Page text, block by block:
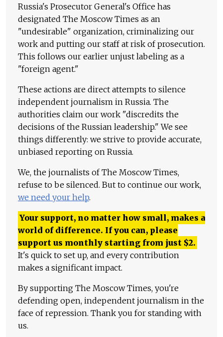
Russia's Prosecutor General's Office has
designated The Moscow Times as an
"undesirable" organization, criminalizing our
work and putting our staff at risk of prosecution.
This follows our earlier unjust labeling as a
"foreign agent."
These actions are direct attempts to silence
independent journalism in Russia. The
authorities claim our work "discredits the
decisions of the Russian leadership." We see
things differently: we strive to provide accurate,
unbiased reporting on Russia.
We, the journalists of The Moscow Times,
refuse to be silenced. But to continue our work,
we need your help.
Your support, no matter how small, makes a
world of difference. If you can, please
support us monthly starting from just $2.
It's quick to set up, and every contribution
makes a significant impact.
By supporting The Moscow Times, you're
defending open, independent journalism in the
face of repression. Thank you for standing with
us.